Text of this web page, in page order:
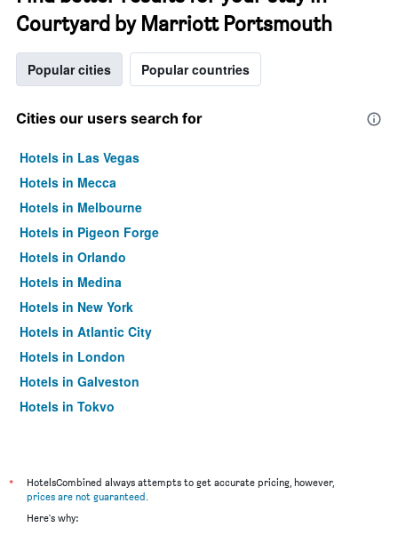
Courtyard by Marriott Portsmouth
Popular cities Popular countries
Cities our users search for
Hotels in Las Vegas
Hotels in Mecca
Hotels in Melbourne
Hotels in Pigeon Forge
Hotels in Orlando
Hotels in Medina
Hotels in New York
Hotels in Atlantic City
Hotels in London
Hotels in Galveston
Hotels in Tokyo
*
HotelsCombined always attempts to get accurate pricing, however,
prices are not guaranteed.
Here's why: